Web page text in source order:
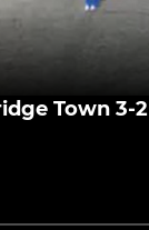
Town 3-